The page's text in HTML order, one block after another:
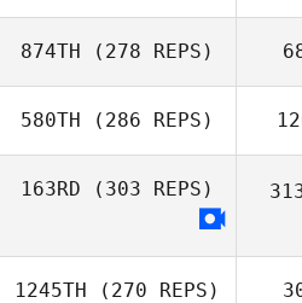
Kaleo Cornwell
874TH (278 REPS)
580TH (286 REPS)
163RD (303 REPS)
1245TH (270 REPS)